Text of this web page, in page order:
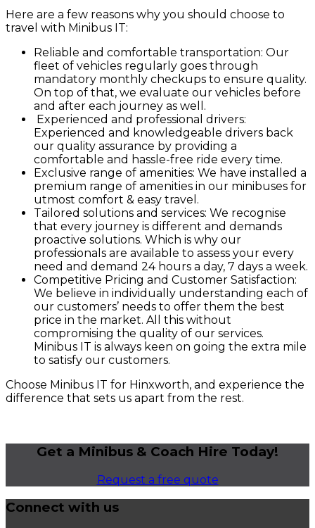
Here are a few reasons why you should choose to
travel with Minibus IT:
Reliable and comfortable transportation: Our
fleet of vehicles regularly goes through
mandatory monthly checkups to ensure quality.
On top of that, we evaluate our vehicles before
and after each journey as well.
Experienced and professional drivers:
Experienced and knowledgeable drivers back
our quality assurance by providing a
comfortable and hassle-free ride every time.
Exclusive range of amenities: We have installed a
premium range of amenities in our minibuses for
utmost comfort & easy travel.
Tailored solutions and services: We recognise
that every journey is different and demands
proactive solutions. Which is why our
professionals are available to assess your every
need and demand 24 hours a day, 7 days a week.
Competitive Pricing and Customer Satisfaction:
We believe in individually understanding each of
our customers’ needs to offer them the best
price in the market. All this without
compromising the quality of our services.
Minibus IT is always keen on going the extra mile
to satisfy our customers.
Choose Minibus IT for Hinxworth, and experience the
difference that sets us apart from the rest.
Get a Minibus & Coach Hire Today!
Request a free quote
Connect with us